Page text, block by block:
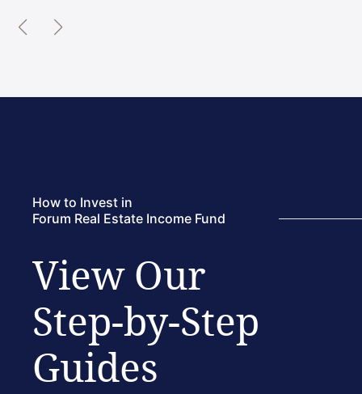
How to Invest in
Forum Real Estate Income Fund
View Our
Step-by-Step
Guides